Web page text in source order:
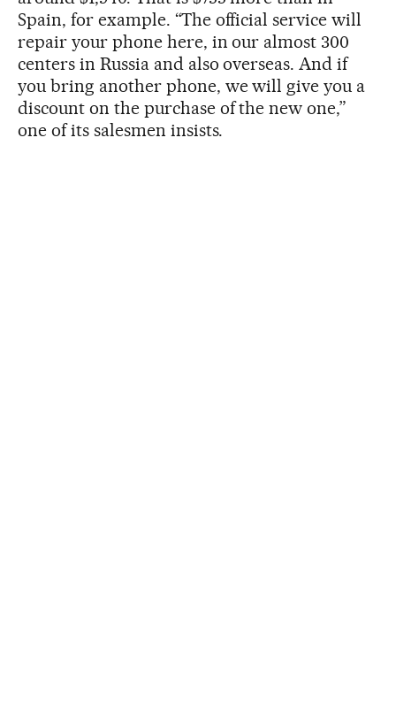
Spain, for example. “The official service will
repair your phone here, in our almost 300
centers in Russia and also overseas. And if
you bring another phone, we will give you a
discount on the purchase of the new one,”
one of its salesmen insists.